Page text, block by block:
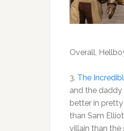
Overall,
3. The
and the daddy
better in
than Sam
villain than the